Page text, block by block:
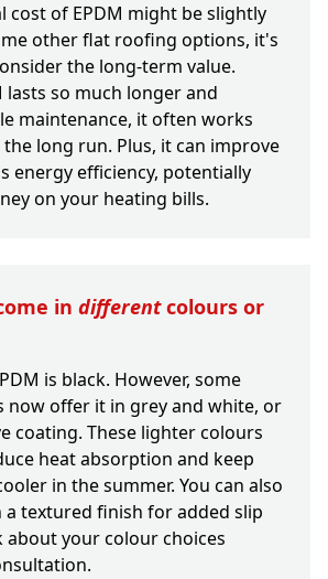
cost of EPDM might be slightly
other flat roofing options, it's
the long-term value.
lasts so much longer and
maintenance, it often works
long run. Plus, it can improve
energy efficiency, potentially
on your heating bills.
in differentcolours or
is black. However, some
now offer it in grey and white, or
coating. These lighter colours
heat absorption and keep
in the summer. You can also
a textured finish for added slip
about your colour choices